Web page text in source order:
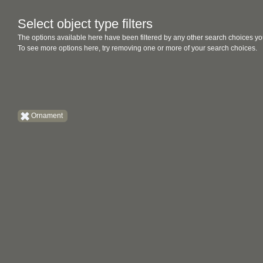
Select object type filters
The options available here have been filtered by any other search choices
To see more options here, try removing one or more of your search choices.
Ornament